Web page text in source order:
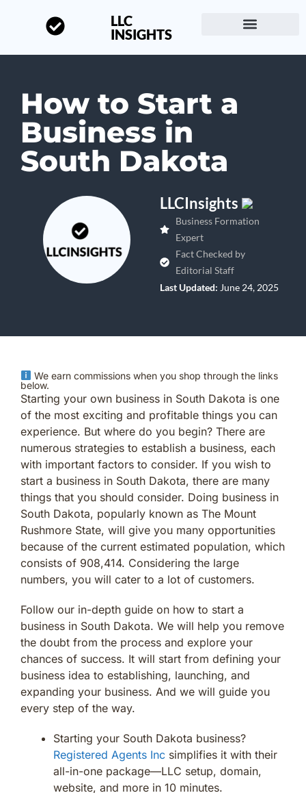
LLC
INSIGHTS
How to Start a
Business in
South Dakota
LLCInsights
Business Formation
Expert
Fact Checked by
Editorial Staff
Last Updated: June 24, 2025
We earn commissions when you shop through the links
below.
Starting your own business in South Dakota is one
of the most exciting and profitable things you can
experience. But where do you begin? There are
numerous strategies to establish a business, each
with important factors to consider. If you wish to
start a business in South Dakota, there are many
things that you should consider. Doing business in
South Dakota, popularly known as The Mount
Rushmore State, will give you many opportunities
because of the current estimated population, which
consists of 908,414. Considering the large
numbers, you will cater to a lot of customers.
Follow our in-depth guide on how to start a
business in South Dakota. We will help you remove
the doubt from the process and explore your
chances of success. It will start from defining your
business idea to establishing, launching, and
expanding your business. And we will guide you
every step of the way.
Starting your South Dakota business?
Registered Agents Inc simplifies it with their
all-in-one package—LLC setup, domain,
website, and more in 10 minutes.